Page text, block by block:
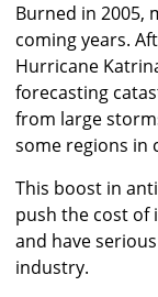
Burned in 2005,
coming years.
Hurricane
forecasting
from large
some regions in
This boost in
push the cost of
and have
industry.